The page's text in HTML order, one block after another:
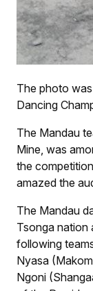
The photo
Dancing
The Mandau
Mine, was
the
amazed the
The Mandau
Tsonga nation
following
Nyasa
Ngoni